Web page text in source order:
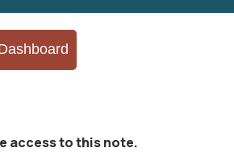
access to this note.